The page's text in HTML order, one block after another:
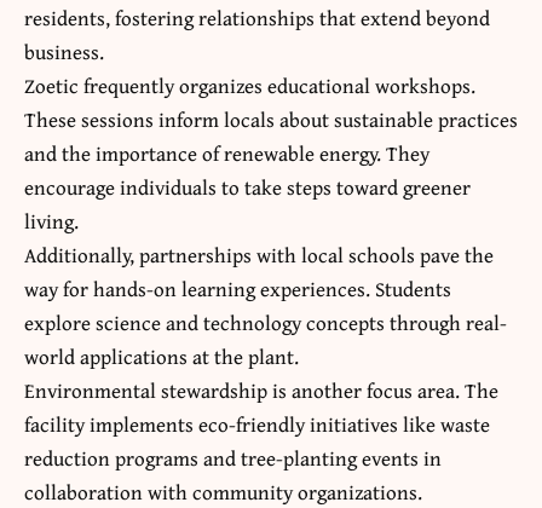
residents, fostering relationships that extend beyond
business.
Zoetic frequently organizes educational workshops.
These sessions inform locals about sustainable practices
and the importance of renewable energy. They
encourage individuals to take steps toward greener
living.
Additionally, partnerships with local schools pave the
way for hands-on learning experiences. Students
explore science and technology concepts through real-
world applications at the plant.
Environmental stewardship is another focus area. The
facility implements eco-friendly initiatives like waste
reduction programs and tree-planting events in
collaboration with community organizations.